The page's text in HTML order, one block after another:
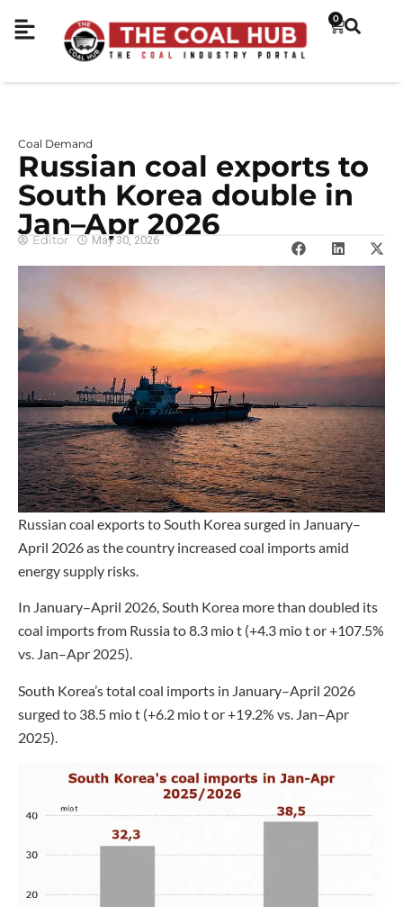
0
Coal Demand
Russian coal exports to
South Korea double in
Jan–Apr 2026
Editor May 30, 2026
Russian coal exports to South Korea surged in January–
April 2026 as the country increased coal imports amid
energy supply risks.
In January–April 2026, South Korea more than doubled its
coal imports from Russia to 8.3 mio t (+4.3 mio t or +107.5%
vs. Jan–Apr 2025).
South Korea’s total coal imports in January–April 2026
surged to 38.5 mio t (+6.2 mio t or +19.2% vs. Jan–Apr
2025).